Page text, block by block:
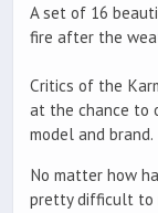
A set of 16
fire after the
Critics of the
at the chance to
model and brand.
No matter how
pretty difficult to